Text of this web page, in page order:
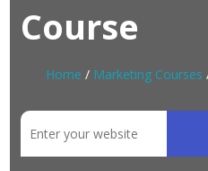
Course
Home / Marketing Courses